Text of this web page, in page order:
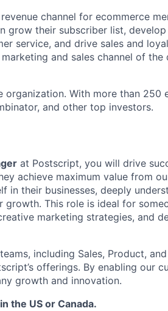
channel for ecommerce
grow their subscriber list,
service, and drive sales and
and sales channel of the
organization. With more than 250
and other top investors.
at Postscript, you will drive
achieve maximum value from
in their businesses, deeply
This role is ideal for
marketing strategies, and
including Sales, Product,
offerings. By enabling our
growth and innovation.
the US or Canada.